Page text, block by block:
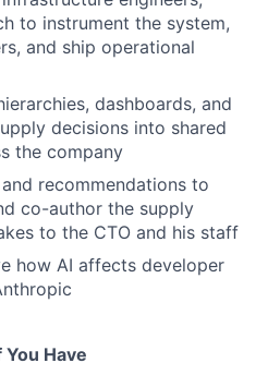
to instrument the system,
and ship operational
dashboards, and
decisions into shared
the company
recommendations to
co-author the supply
to the CTO and his staff
how AI affects developer
You Have